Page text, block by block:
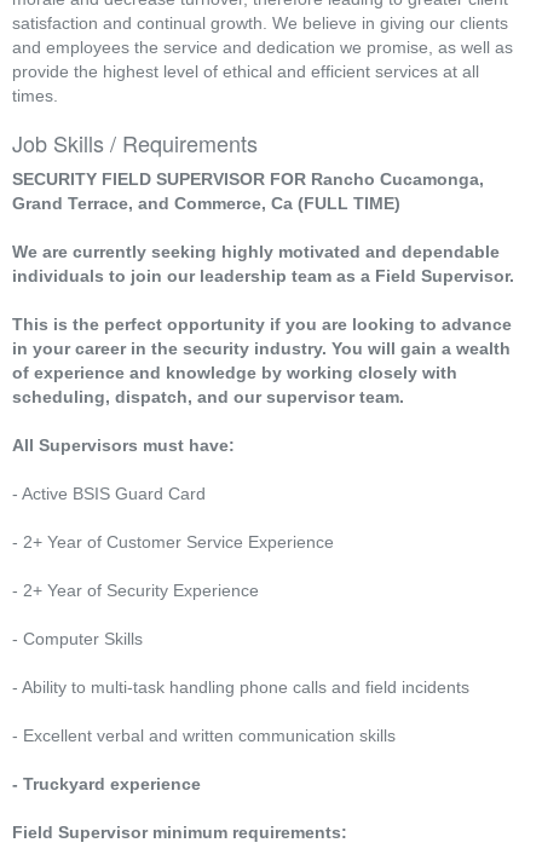
satisfaction and continual growth. We believe in giving our clients
and employees the service and dedication we promise, as well as
provide the highest level of ethical and efficient services at all
times.
Job Skills / Requirements
SECURITY FIELD SUPERVISOR FOR Rancho Cucamonga,
Grand Terrace, and Commerce, Ca (FULL TIME)
We are currently seeking highly motivated and dependable
individuals to join our leadership team as a Field Supervisor.
This is the perfect opportunity if you are looking to advance
in your career in the security industry. You will gain a wealth
of experience and knowledge by working closely with
scheduling, dispatch, and our supervisor team.
All Supervisors must have:
- Active BSIS Guard Card
- 2+ Year of Customer Service Experience
- 2+ Year of Security Experience
- Computer Skills
- Ability to multi-task handling phone calls and field incidents
- Excellent verbal and written communication skills
- Truckyard experience
Field Supervisor minimum requirements: